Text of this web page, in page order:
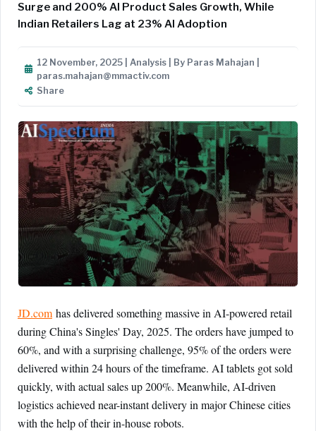
Surge and 200% AI Product Sales Growth, While
Indian Retailers Lag at 23% AI Adoption
12 November, 2025 | Analysis | By Paras Mahajan |
paras.mahajan@mmactiv.com
Share
JD.com has delivered something massive in AI-powered retail
during China's Singles' Day, 2025. The orders have jumped to
60%, and with a surprising challenge, 95% of the orders were
delivered within 24 hours of the timeframe. AI tablets got sold
quickly, with actual sales up 200%. Meanwhile, AI-driven
logistics achieved near-instant delivery in major Chinese cities
with the help of their in-house robots.